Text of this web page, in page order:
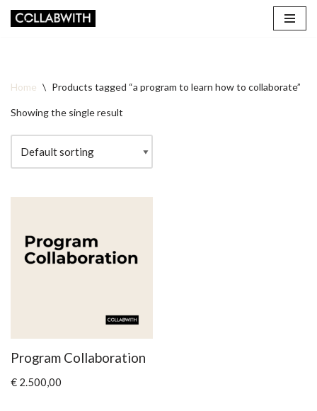
Home \ Products tagged “a program to learn how to collaborate”
Showing the single result
Program Collaboration
€ 2.500,00